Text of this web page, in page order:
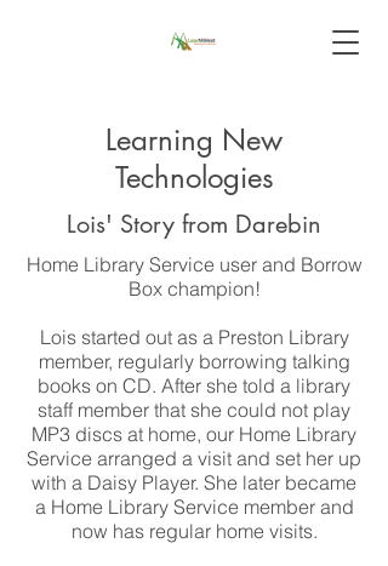
Learning New
Technologies
Lois' Story from Darebin
Home Library Service user and Borrow
Box champion!
Lois started out as a Preston Library
member, regularly borrowing talking
books on CD. After she told a library
staff member that she could not play
MP3 discs at home, our Home Library
Service arranged a visit and set her up
with a Daisy Player. She later became
a Home Library Service member and
now has regular home visits.